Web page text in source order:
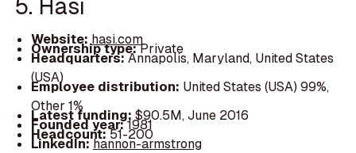
5. Hasi
Website: hasi.com
Ownership type:Private
Headquarters:Annapolis, Maryland, United States
(USA)
Employee distribution: United States (USA) 99%,
Other 1%
Latest funding: $90.5M, June 2016
Founded year:1981
Headcount:51-200
LinkedIn:hannon-armstrong